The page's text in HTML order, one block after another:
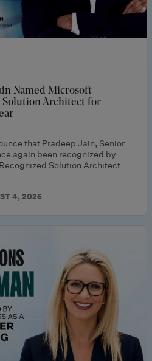
Named Microsoft
Solution Architect for
that Pradeep Jain, Senior
again been recognized by
Solution Architect
4, 2026